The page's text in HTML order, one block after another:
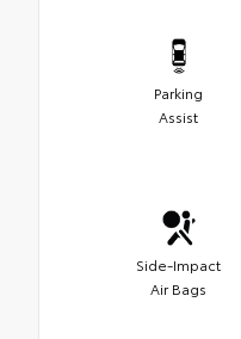
Parking
Assist
Side-Impact
Air Bags